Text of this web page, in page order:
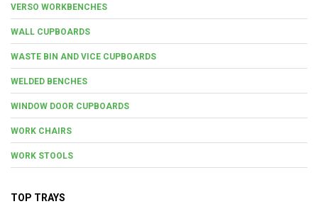
VERSO WORKBENCHES
WALL CUPBOARDS
WASTE BIN AND VICE CUPBOARDS
WELDED BENCHES
WINDOW DOOR CUPBOARDS
WORK CHAIRS
WORK STOOLS
TOP TRAYS